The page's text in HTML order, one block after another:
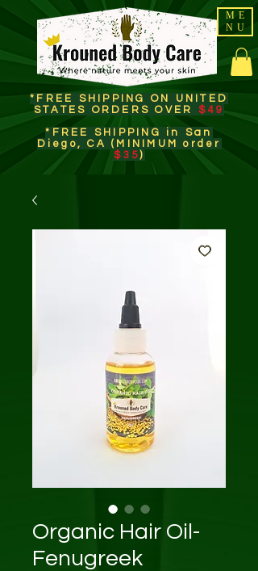
ME
NU
*FREE SHIPPING ON UNITED
STATES ORDERS OVER $49
*FREE SHIPPING in San
Diego, CA (MINIMUM order
$35)​
Organic Hair Oil-
Fenugreek